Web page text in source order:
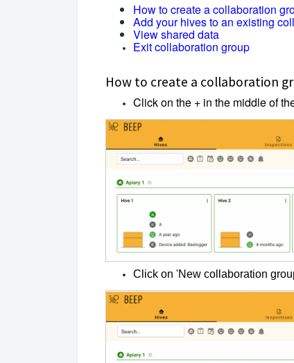
How to create a collaboration
Add your hives to an existing
View shared data
Exit collaboration group
How to create a collaboration
Click on the + in the middle of
Click on 'New collaboration